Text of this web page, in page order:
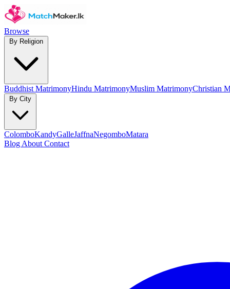
Browse
Buddhist MatrimonyHindu MatrimonyMuslim MatrimonyChristian
ColomboKandyGalleJaffnaNegomboMatara
Blog About Contact